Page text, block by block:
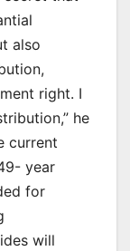
also
right. I
he
current
year
for
will